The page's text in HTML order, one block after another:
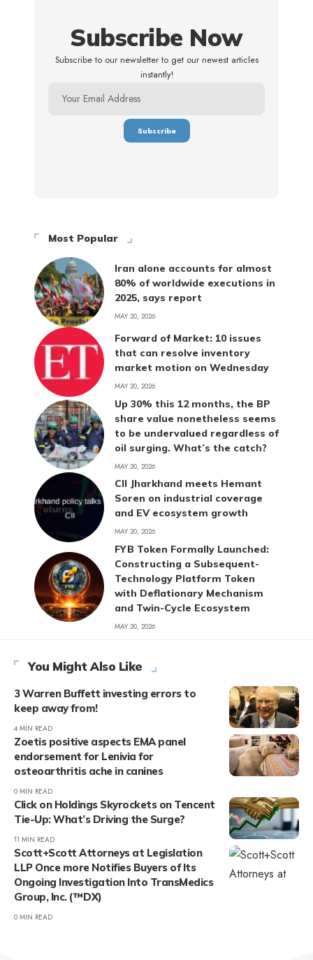
Subscribe Now
Subscribe to our newsletter to get our newest articles
instantly!
Most Popular
Iran alone accounts for almost
80% of worldwide executions in
2025, says report
MAY 20, 2026
Forward of Market: 10 issues
that can resolve inventory
market motion on Wednesday
MAY 20, 2026
Up 30% this 12 months, the BP
share value nonetheless seems
to be undervalued regardless of
oil surging. What’s the catch?
MAY 20, 2026
CII Jharkhand meets Hemant
Soren on industrial coverage
and EV ecosystem growth
MAY 20, 2026
FYB Token Formally Launched:
Constructing a Subsequent-
Technology Platform Token
with Deflationary Mechanism
and Twin-Cycle Ecosystem
MAY 20, 2026
You Might Also Like
3 Warren Buffett investing errors to
keep away from!
4 MIN READ
Zoetis positive aspects EMA panel
endorsement for Lenivia for
osteoarthritis ache in canines
0 MIN READ
Click on Holdings Skyrockets on Tencent
Tie-Up: What’s Driving the Surge?
11 MIN READ
Scott+Scott Attorneys at Legislation
LLP Once more Notifies Buyers of Its
Ongoing Investigation Into TransMedics
Group, Inc. (™DX)
0 MIN READ